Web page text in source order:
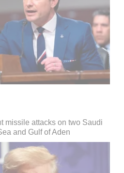
missile attacks on two Saudi
and Gulf of Aden